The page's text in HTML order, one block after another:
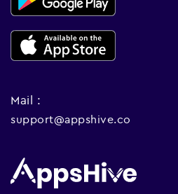
Mail :
support@appshive.co